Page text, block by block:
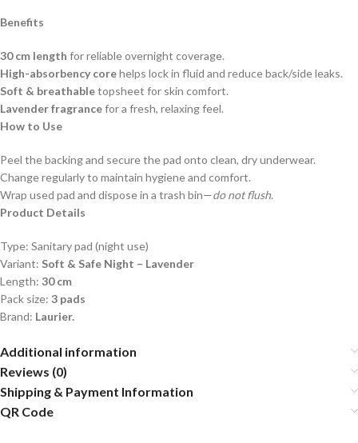
Benefits
30 cm length for reliable overnight coverage.
High-absorbency corehelps lock in fluid and reduce back/side leaks.
Soft & breathabletopsheet for skin comfort.
Lavender fragrancefor a fresh, relaxing feel.
How to Use
Peel the backing and secure the pad onto clean, dry underwear.
Change regularly to maintain hygiene and comfort.
Wrap used pad and dispose in a trash bin—do not flush.
Product Details
Type: Sanitary pad (night use)
Variant: Soft & Safe Night – Lavender
Length: 30 cm
Pack size: 3 pads
Brand: Laurier.
Additional information
Reviews (0)
Shipping & Payment Information
QR Code